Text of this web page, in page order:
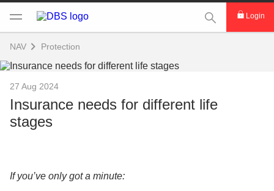
This Search
Login
NAV Protection
27 Aug 2024
Insurance needs for different life
stages
If you’ve only got a minute: